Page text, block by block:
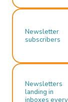
Newsletter
subscribers
Newsletters
landing in
inboxes every